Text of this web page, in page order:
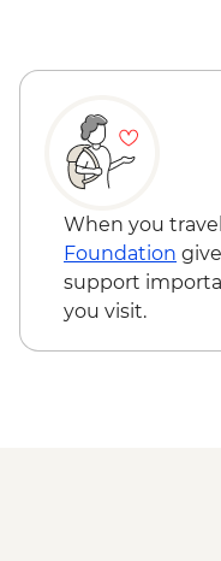
Cienaga de
included)
Cienfuegos -
Trinidad -
Museums
transport
Trinidad -
Trinidad -
Santa Clara
When you
Foundation
support
you visit.